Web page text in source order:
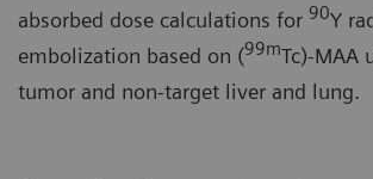
absorbed dose calculations for 90Y
embolization based on (99mTc)-MAA
tumor and non-target liver and lung.